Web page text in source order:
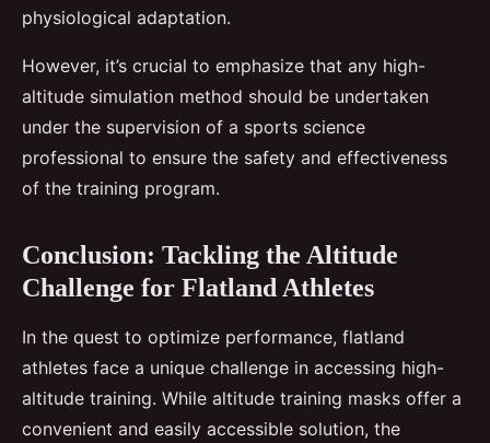
physiological adaptation.
However, it’s crucial to emphasize that any high-
altitude simulation method should be undertaken
under the supervision of a sports science
professional to ensure the safety and effectiveness
of the training program.
Conclusion: Tackling the Altitude
Challenge for Flatland Athletes
In the quest to optimize performance, flatland
athletes face a unique challenge in accessing high-
altitude training. While altitude training masks offer a
convenient and easily accessible solution, the